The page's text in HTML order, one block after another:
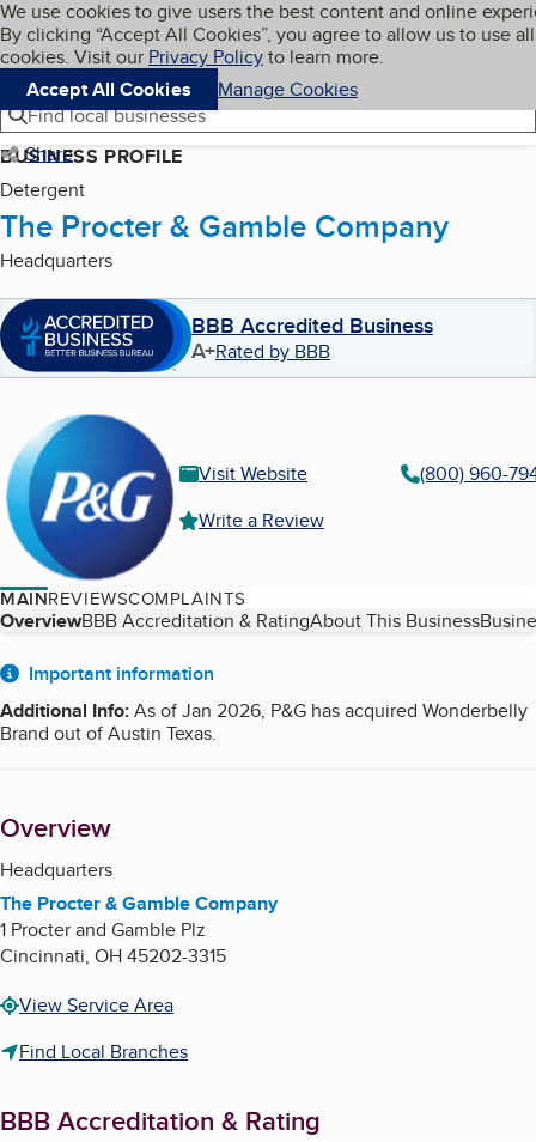
Skip to main content
Cookies on BBB.org
We use cookies to give users the best content and online
By clicking “Accept All Cookies”, you agree to allow us to use all
cookies. Visit our Privacy Policyto learn more.
Accept All Cookies
Manage Cookies
Navigation menu
Menu My BBB
Find local businesses
Share
BUSINESS PROFILE
Detergent
The Procter & Gamble Company
Headquarters
BBB Accredited Business
A+Rated by BBB
Visit Website
(800) 960-
Write a Review
MAINREVIEWSCOMPLAINTS
Table of Contents
OverviewBBB Accreditation & RatingAbout This Business
About
Important information
Additional Info:As of Jan 2026, P&G has acquired Wonderbelly
Brand out of Austin Texas.
Overview
Headquarters
The Procter & Gamble Company
1 Procter and Gamble Plz
Cincinnati, OH45202-3315
View Service Area
Find Local Branches
BBB Accreditation & Rating